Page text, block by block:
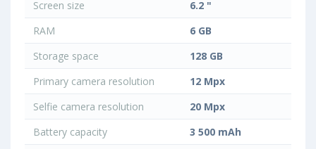
Screen size
6.2 "
RAM
6 GB
Storage space
128 GB
Primary camera resolution
12 Mpx
Selfie camera resolution
20 Mpx
Battery capacity
3 500 mAh